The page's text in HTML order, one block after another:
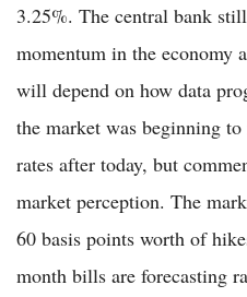
3.25%. The central bank
momentum in the economy
will depend on how data
the market was beginning
rates after today, but
market perception. The
60 basis points worth of
month bills are forecasting